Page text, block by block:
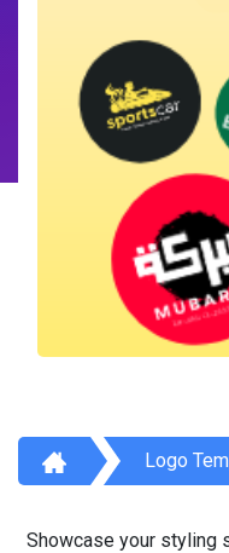
Logo
Showcase your styling